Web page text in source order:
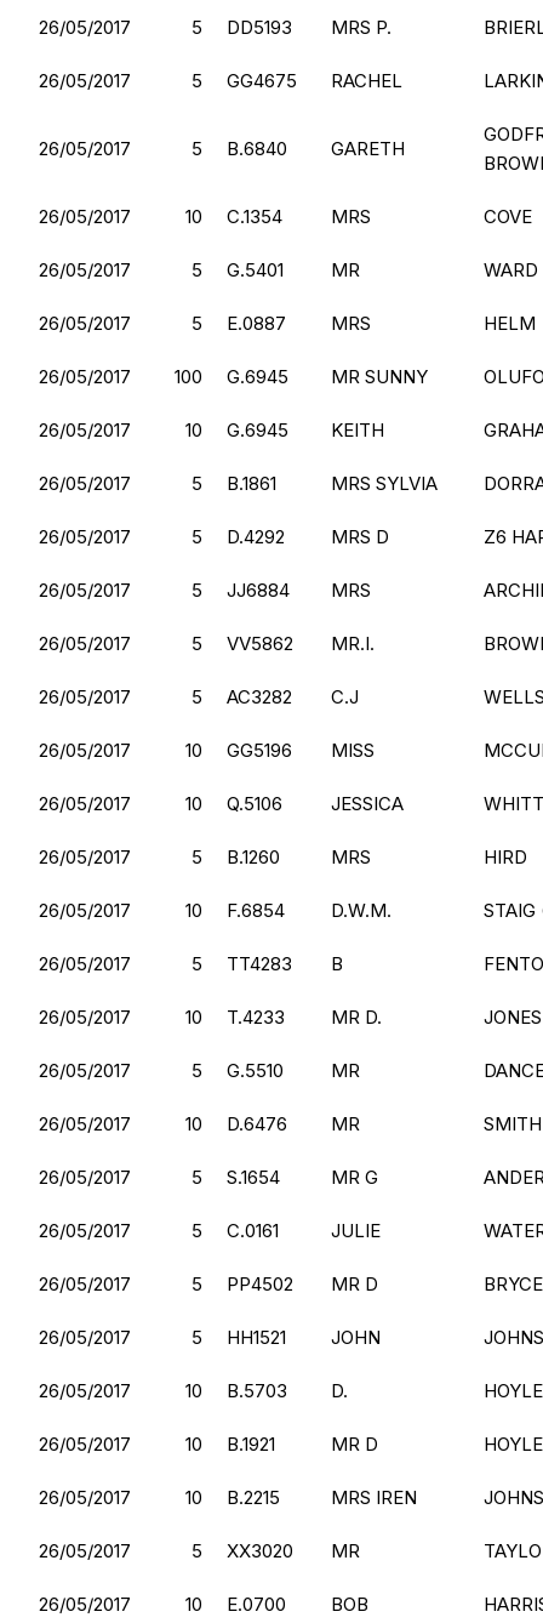
26/05/2017 5 DD5193 MRS P.
26/05/2017 5 GG4675 RACHEL
26/05/2017 5 B.6840 GARETH
26/05/2017 10 C.1354 MRS COVE
26/05/2017 5 G.5401 MR WARD
26/05/2017 5 E.0887 MRS HELM
26/05/2017 100 G.6945 MR SUNNY
26/05/2017 10 G.6945 KEITH
26/05/2017 5 B.1861 MRS SYLVIA
26/05/2017 5 D.4292 MRS D Z6
26/05/2017 5 JJ6884 MRS
26/05/2017 5 VV5862 MR.I.
26/05/2017 5 AC3282 C.J
26/05/2017 10 GG5196 MISS
26/05/2017 10 Q.5106 JESSICA
26/05/2017 5 B.1260 MRS HIRD
26/05/2017 10 F.6854 D.W.M. STAIG
26/05/2017 5 TT4283 B
26/05/2017 10 T.4233 MR D. JONES
26/05/2017 5 G.5510 MR
26/05/2017 10 D.6476 MR SMITH
26/05/2017 5 S.1654 MR G
26/05/2017 5 C.0161 JULIE
26/05/2017 5 PP4502 MR D BRYCE
26/05/2017 5 HH1521 JOHN
26/05/2017 10 B.5703 D. HOYLE
26/05/2017 10 B.1921 MR D HOYLE
26/05/2017 10 B.2215 MRS IREN
26/05/2017 5 XX3020 MR
26/05/2017 10 E.0700 BOB